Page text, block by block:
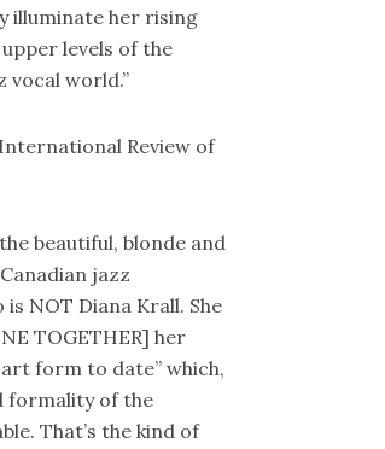
illuminate her rising
levels of the
world.”
Review of
beautiful, blonde and
jazz
NOT Diana Krall. She
TOGETHER] her
form to date” which,
formality of the
That’s the kind of